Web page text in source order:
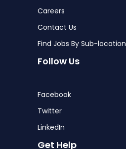
Careers
Contact Us
Find Jobs By Sub-location
Follow Us
Facebook
Twitter
LinkedIn
Get Help